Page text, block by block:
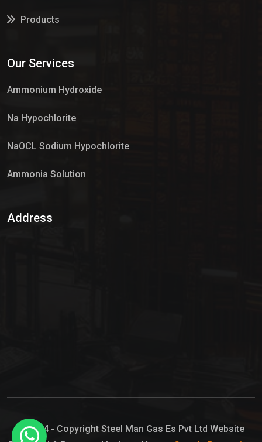
Products
Our Services
Ammonium Hydroxide
Na Hypochlorite
NaOCL Sodium Hypochlorite
Ammonia Solution
Chlorine Gas Cylinder
Liquid Chlorine
Address
© 2024 - Copyright Steel Man Gas Es Pvt Ltd Website